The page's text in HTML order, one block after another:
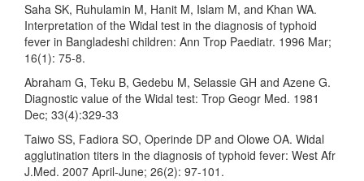
Saha SK, Ruhulamin M, Hanit M, Islam M, and Khan WA.
Interpretation of the Widal test in the diagnosis of typhoid
fever in Bangladeshi children: Ann Trop Paediatr. 1996 Mar;
16(1): 75-8.
Abraham G, Teku B, Gedebu M, Selassie GH and Azene G.
Diagnostic value of the Widal test: Trop Geogr Med. 1981
Dec; 33(4):329-33
Taiwo SS, Fadiora SO, Operinde DP and Olowe OA. Widal
agglutination titers in the diagnosis of typhoid fever: West Afr
J.Med. 2007 April-June; 26(2): 97-101.